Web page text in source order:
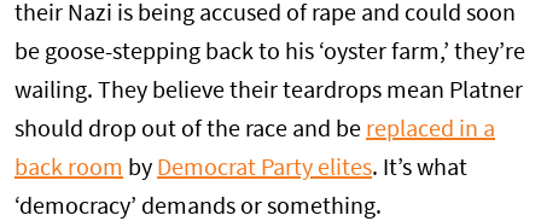
their Nazi is being accused of rape and could soon
be goose-stepping back to his ‘oyster farm,’ they’re
wailing. They believe their teardrops mean Platner
should drop out of the race and be replaced in a
back room by Democrat Party elites. It’s what
‘democracy’ demands or something.